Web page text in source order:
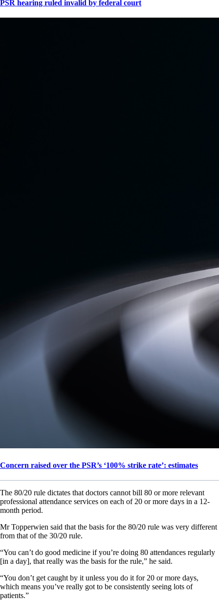
PSR hearing ruled invalid by federal court
Concern raised over the PSR’s ‘100% strike rate’: estimates
The 80/20 rule dictates that doctors cannot bill 80 or more relevant
professional attendance services on each of 20 or more days in a 12-
month period.
Mr Topperwien said that the basis for the 80/20 rule was very different
from that of the 30/20 rule.
“You can’t do good medicine if you’re doing 80 attendances regularly
[in a day], that really was the basis for the rule,” he said.
“You don’t get caught by it unless you do it for 20 or more days,
which means you’ve really got to be consistently seeing lots of
patients.”